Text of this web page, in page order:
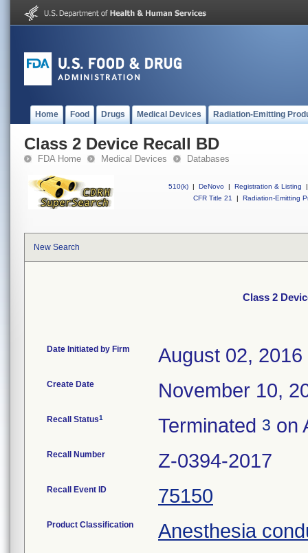
Home Food Drugs Medical Devices Radiation-Emitting
Class 2 Device Recall BD
FDA Home Medical Devices Databases
510(k) | DeNovo | Registration & Listing
|
CFR Title 21
| Radiation-Emitting
New Search
Class 2
Date Initiated by Firm August 02, 2016
Create Date November 10,
Recall Status1 Terminated 3 on
Recall Number Z-0394-2017
Recall Event ID 75150
Product Classification Anesthesia